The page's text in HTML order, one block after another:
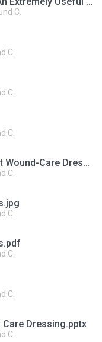
C.
C.
C.
C.
Allevyn Gentle - The Best Wound-Care Dressing for Sensitive Skin.jpg
C.
C.
C.
C.
Care Dressing.pptx
C.